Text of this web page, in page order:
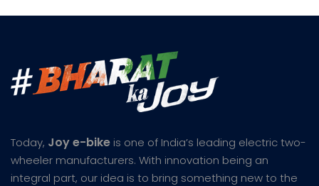
Today, Joy e-bike is one of India’s leading electric two-
wheeler manufacturers. With innovation being an
integral part, our idea is to bring something new to the